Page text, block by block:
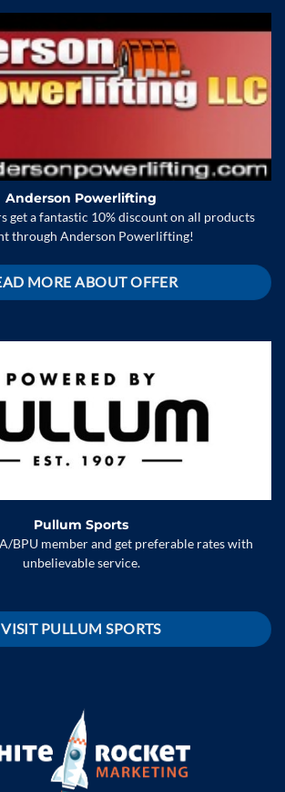
Anderson Powerlifting
get a fantastic 10% discount on all products
through Anderson Powerlifting!
MORE ABOUT OFFER
Pullum Sports
BPU member and get preferable rates with
unbelievable service.
VISIT PULLUM SPORTS